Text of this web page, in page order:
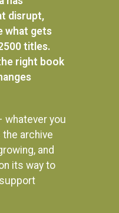
disrupt,
what gets
titles.
right book
whatever you
archive
and
its way to